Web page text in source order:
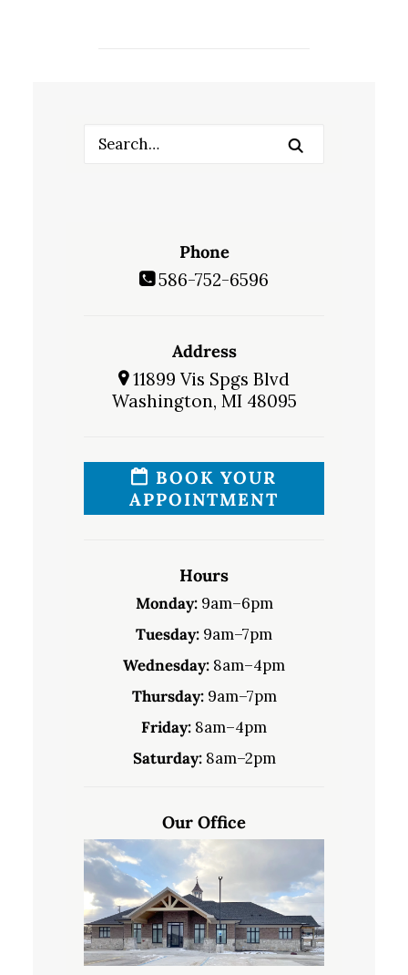
Phone
586-752-6596
Address
11899 Vis Spgs Blvd
Washington, MI 48095
BOOK YOUR
APPOINTMENT
Hours
Monday:9am–6pm
Tuesday: 9am–7pm
Wednesday: 8am–4pm
Thursday:9am–7pm
Friday: 8am–4pm
Saturday:8am–2pm
Our Office